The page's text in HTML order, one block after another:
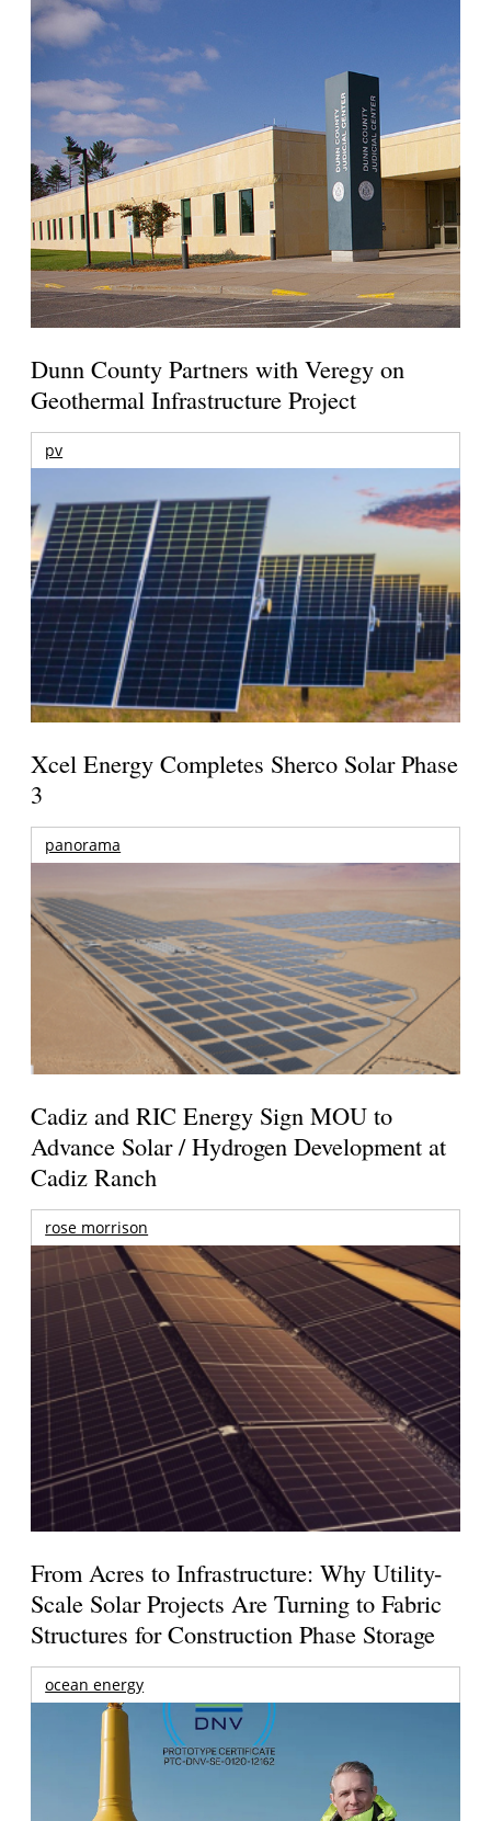
Dunn County Partners with Veregy on
Geothermal Infrastructure Project
pv
Xcel Energy Completes Sherco Solar Phase
3
panorama
Cadiz and RIC Energy Sign MOU to
Advance Solar / Hydrogen Development at
Cadiz Ranch
rose morrison
From Acres to Infrastructure: Why Utility-
Scale Solar Projects Are Turning to Fabric
Structures for Construction Phase Storage
ocean energy